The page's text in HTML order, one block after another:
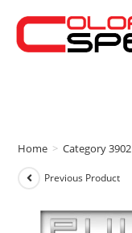
Home > Category 3902
Previous Product